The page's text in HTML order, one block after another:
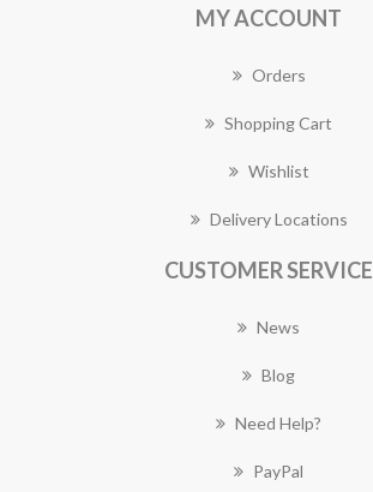
MY ACCOUNT
Orders
Shopping Cart
Wishlist
Delivery Locations
CUSTOMER SERVICE
News
Blog
Need Help?
PayPal